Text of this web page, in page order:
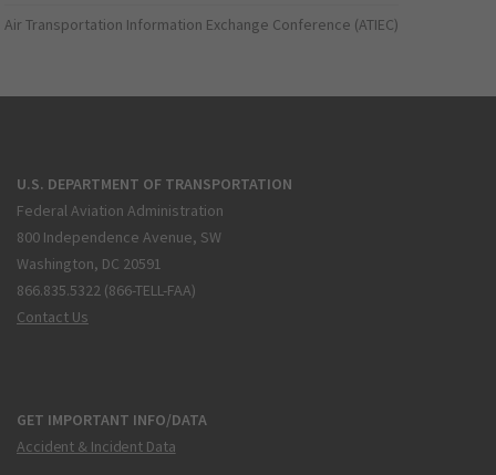
Air Transportation Information Exchange Conference (ATIEC)
U.S. DEPARTMENT OF TRANSPORTATION
Federal Aviation Administration
800 Independence Avenue, SW
Washington, DC 20591
866.835.5322 (866-TELL-FAA)
Contact Us
GET IMPORTANT INFO/DATA
Accident & Incident Data